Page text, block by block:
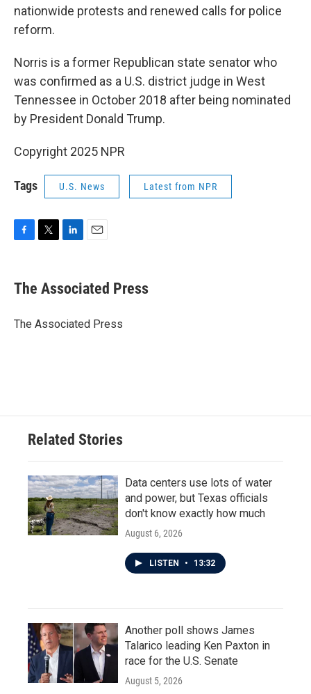
nationwide protests and renewed calls for police
reform.
Norris is a former Republican state senator who
was confirmed as a U.S. district judge in West
Tennessee in October 2018 after being nominated
by President Donald Trump.
Copyright 2025 NPR
Tags U.S. News Latest from NPR
e
b
o
t
r
k
e
I
i
l
The Associated Press
The Associated Press
Related Stories
Data centers use lots of water
and power, but Texas officials
don't know exactly how much
August 6, 2026
LISTEN • 13:32
Another poll shows James
Talarico leading Ken Paxton in
race for the U.S. Senate
August 5, 2026